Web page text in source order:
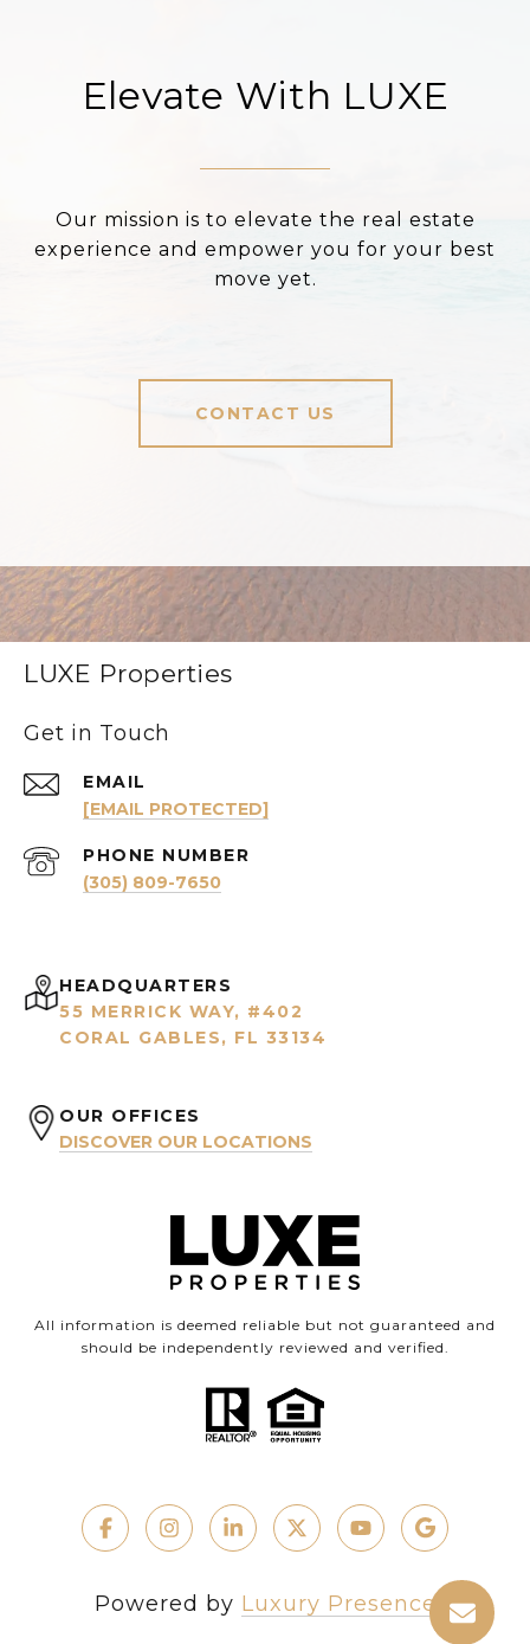
Elevate With LUXE
Our mission is to elevate the real estate
experience and empower you for your best
move yet.
CONTACT US
LUXE Properties
Get in Touch
EMAIL
[EMAIL PROTECTED]
PHONE NUMBER
(305) 809-7650
HEADQUARTERS
55 MERRICK WAY, #402
CORAL GABLES, FL 33134
OUR OFFICES
DISCOVER OUR LOCATIONS
All information is deemed reliable but not guaranteed and
should be independently reviewed and verified.
Powered by Luxury Presence